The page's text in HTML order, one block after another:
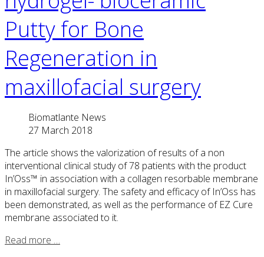
Putty for Bone
Regeneration in
maxillofacial surgery
Biomatlante News
27 March 2018
The article shows the valorization of results of a non
interventional clinical study of 78 patients with the product
In’Oss™ in association with a collagen resorbable membrane
in maxillofacial surgery. The safety and efficacy of In’Oss has
been demonstrated, as well as the performance of EZ Cure
membrane associated to it.
Read more …